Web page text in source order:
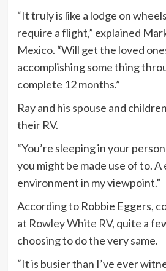
“It truly is like a lodge on
require a flight,” explained
Mexico. “Will get the loved
accomplishing some thing
complete 12 months.”
Ray and his spouse and
their RV.
“You’re sleeping in your
you might be made use of to.
environment in my viewpoint.”
According to Robbie Eggers,
at Rowley White RV, quite a
choosing to do the very same.
“It is busier than I’ve ever